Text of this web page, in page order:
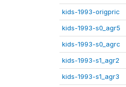
kids-1993-origpric
kids-1993-s0_agr5
kids-1993-s0_agrc
kids-1993-s1_agr2
kids-1993-s1_agr3